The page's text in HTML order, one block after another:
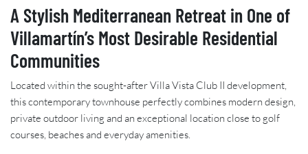
A Stylish Mediterranean Retreat in One of
Villamartín’s Most Desirable Residential
Communities
Located within the sought-after Villa Vista Club II development,
this contemporary townhouse perfectly combines modern design,
private outdoor living and an exceptional location close to golf
courses, beaches and everyday amenities.